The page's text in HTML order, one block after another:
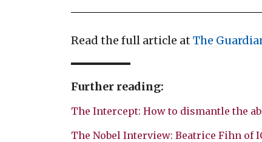
Read the full article at The
Further reading:
The Intercept: How to dismantle the
The Nobel Interview: Beatrice Fihn of